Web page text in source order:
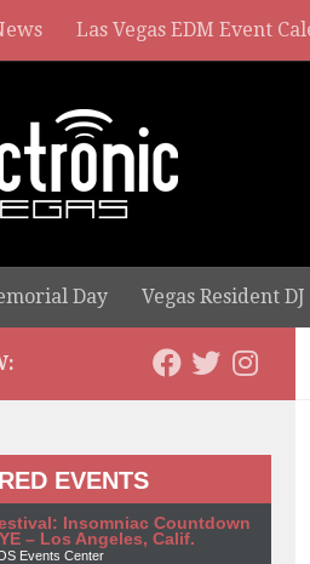
Las Vegas EDM Event
Day Vegas Resident
EVENTS
Insomniac Countdown
– Los Angeles, Calif.
Events Center